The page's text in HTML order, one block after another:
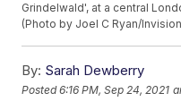
Grindelwald', at a central
(Photo by Joel C Ryan/
By: Sarah Dewberry
Posted6:16 PM, Sep 24, 2021